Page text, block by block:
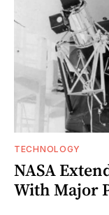
TECHNOLOGY
NASA
With Major